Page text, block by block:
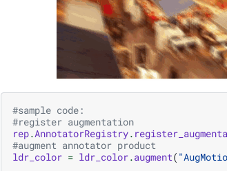
#sample code:
#register augmentation
rep.AnnotatorRegistry.
#augment annotator product
ldr_color = ldr_color.augment(